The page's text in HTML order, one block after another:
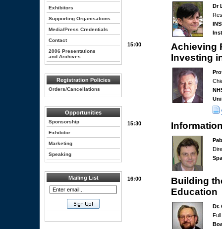
Exhibitors
Supporting Organisations
Media/Press Credentials
Contact
2006 Presentations
and Archives
Registration Policies
Orders/Cancellations
Opportunities
Sponsorship
Exhibitor
Marketing
Speaking
Mailing List
Dr
15:00
Achieving
Investing
15:30
16:00
Building
Education
Dr.